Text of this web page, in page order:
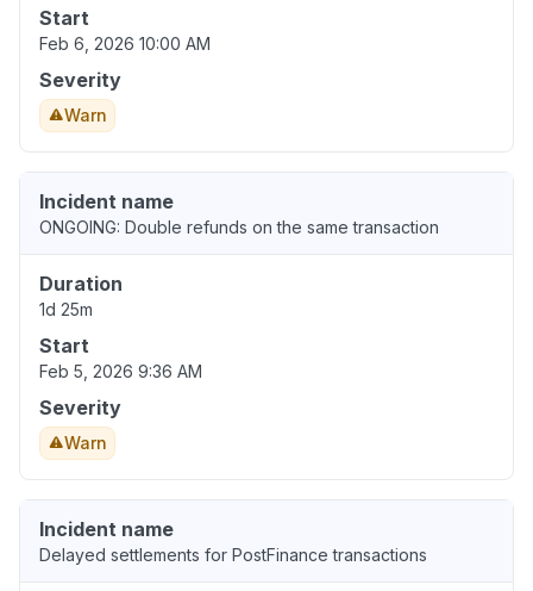
Start
Feb 6, 2026 10:00 AM
Severity
Warn
Incident name
ONGOING: Double refunds on the same transaction
Duration
1d 25m
Start
Feb 5, 2026 9:36 AM
Severity
Warn
Incident name
Delayed settlements for PostFinance transactions